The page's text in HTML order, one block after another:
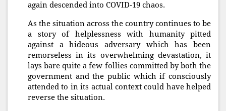
again descended into COVID-19 chaos.
As the situation across the country continues to be
a story of helplessness with humanity pitted
against a hideous adversary which has been
remorseless in its overwhelming devastation, it
lays bare quite a few follies committed by both the
government and the public which if consciously
attended to in its actual context could have helped
reverse the situation.